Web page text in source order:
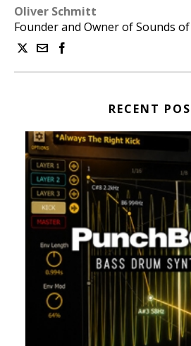
Oliver Schmitt
Founder and Owner of Sounds
RECENT